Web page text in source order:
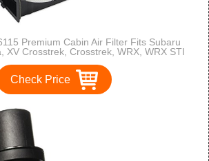
Premium Cabin Air Filter Fits Subaru
XV Crosstrek, Crosstrek, WRX, WRX STI
Check Price